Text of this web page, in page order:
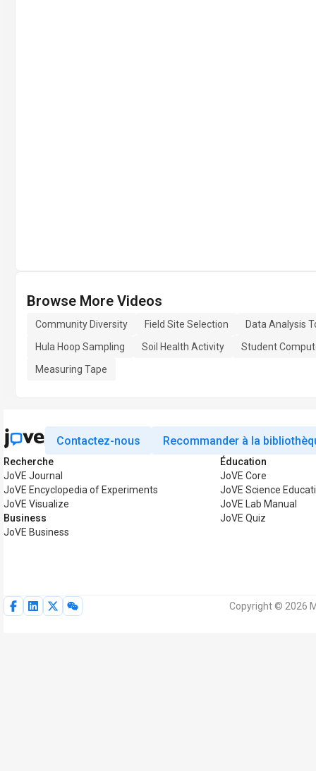
Browse More Videos
Community Diversity Field Site Selection
Data Analysis
Hula Hoop Sampling
Soil Health Activity
Student
Measuring Tape
Contactez-nous Recommander à la
Recherche
JoVE Journal
JoVE Encyclopedia of Experiments
JoVE Visualize
Business
JoVE Business
Éducation
JoVE Core
JoVE Science
JoVE Lab Manual
JoVE Quiz
Copyright © 2026